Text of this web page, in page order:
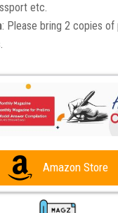
etc.
: Please bring 2 copies
Amazon Store